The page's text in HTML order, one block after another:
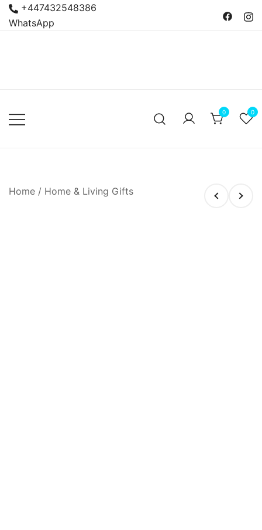
Skip +447432548386
WhatsApp
0 0
Home / Home & Living Gifts